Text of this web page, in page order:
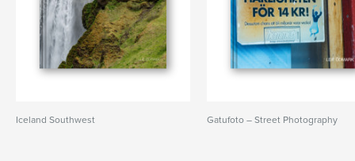
Iceland Southwest Gatufoto – Street Photography